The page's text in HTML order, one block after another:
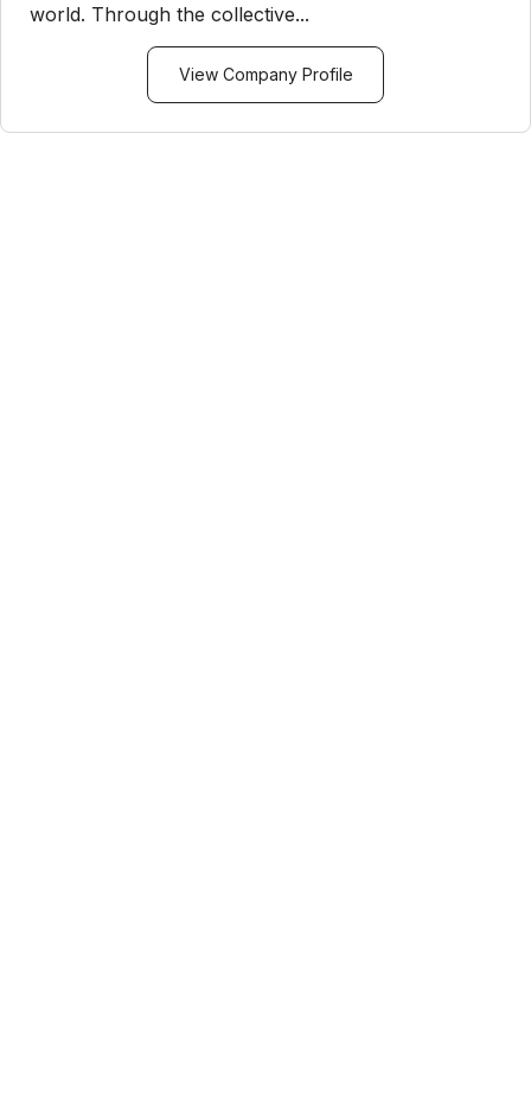
world. Through the collective...
View Company Profile